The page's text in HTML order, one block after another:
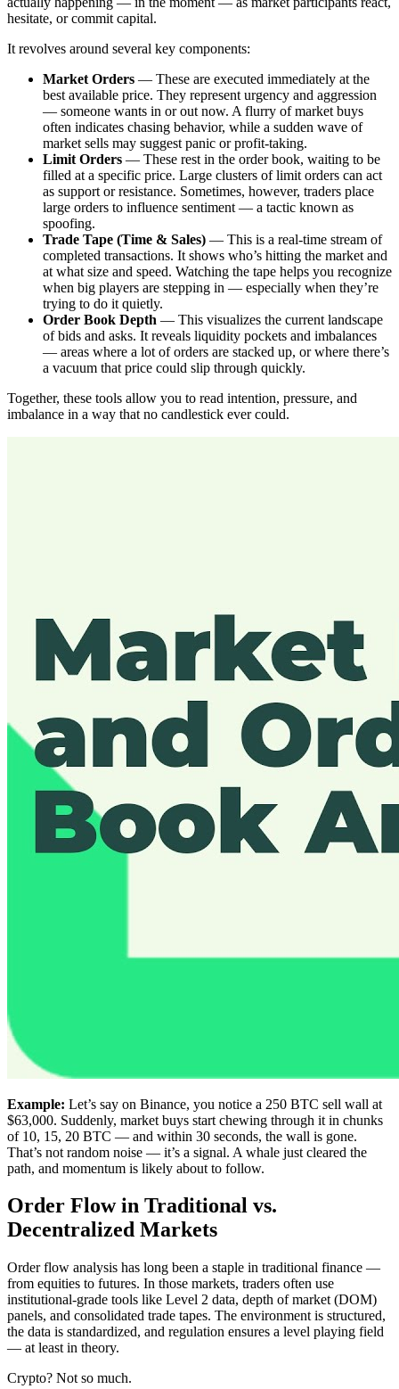
hesitate, or commit capital.
It revolves around several key components:
Market Orders — These are executed immediately at the
best available price. They represent urgency and aggression
— someone wants in or out now. A flurry of market buys
often indicates chasing behavior, while a sudden wave of
market sells may suggest panic or profit-taking.
Limit Orders — These rest in the order book, waiting to be
filled at a specific price. Large clusters of limit orders can act
as support or resistance. Sometimes, however, traders place
large orders to influence sentiment — a tactic known as
spoofing.
Trade Tape (Time & Sales) — This is a real-time stream of
completed transactions. It shows who’s hitting the market and
at what size and speed. Watching the tape helps you recognize
when big players are stepping in — especially when they’re
trying to do it quietly.
Order Book Depth — This visualizes the current landscape
of bids and asks. It reveals liquidity pockets and imbalances
— areas where a lot of orders are stacked up, or where there’s
a vacuum that price could slip through quickly.
Together, these tools allow you to read intention, pressure, and
imbalance in a way that no candlestick ever could.
Example: Let’s say on Binance, you notice a 250 BTC sell wall at
$63,000. Suddenly, market buys start chewing through it in chunks
of 10, 15, 20 BTC — and within 30 seconds, the wall is gone.
That’s not random noise — it’s a signal. A whale just cleared the
path, and momentum is likely about to follow.
Order Flow in Traditional vs.
Decentralized Markets
Order flow analysis has long been a staple in traditional finance —
from equities to futures. In those markets, traders often use
institutional-grade tools like Level 2 data, depth of market (DOM)
panels, and consolidated trade tapes. The environment is structured,
the data is standardized, and regulation ensures a level playing field
— at least in theory.
Crypto? Not so much.